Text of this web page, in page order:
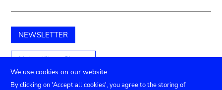
NEWSLETTER
Unterstützen Sie uns
We use cookies on our website
By clicking on 'Accept all cookies', you agree to the storing of